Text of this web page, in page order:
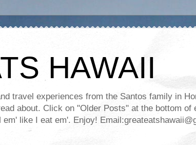
HAWAII
travel experiences from the Santos family in
about. Click on "Older Posts" at the bottom
like I eat em'. Enjoy!